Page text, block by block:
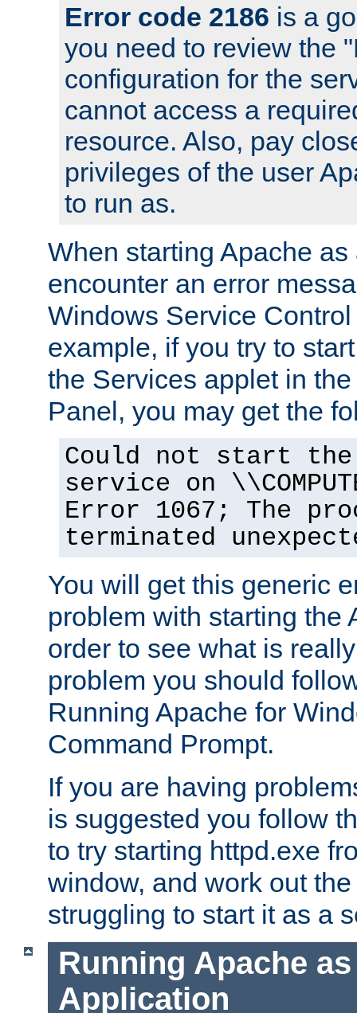
Error code 2186 is a
you need to review the
configuration for the
cannot access a
resource. Also, pay
privileges of the user
to run as.
When starting Apache
encounter an error
Windows Service
example, if you try to
the Services applet in
Panel, you may get the
Could not start the
service on
Error 1067; The
terminated
You will get this generic
problem with starting the
order to see what is
problem you should
Running Apache for
Command Prompt.
If you are having
is suggested you follow
to try starting httpd.exe
window, and work out
struggling to start it as a
Running Apache
Application